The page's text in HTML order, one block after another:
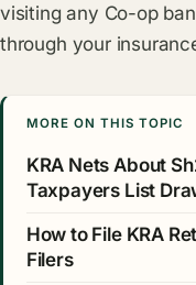
visiting any Co-op
through your
MORE ON THIS TOPIC
KRA Nets About
Taxpayers List
How to File KRA
Filers